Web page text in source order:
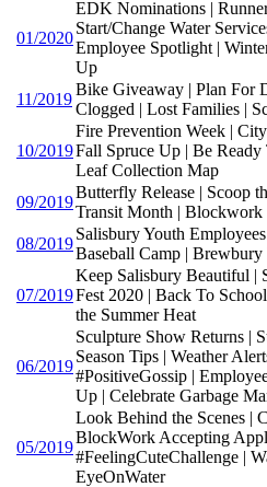
01/2020
EDK Nominations |
Start/Change Water
Employee Spotlight |
Up
11/2019
Bike Giveaway | Plan For
Clogged | Lost Families |
10/2019
Fire Prevention Week |
Fall Spruce Up | Be
Leaf Collection Map
09/2019
Butterfly Release | Scoop
Transit Month |
08/2019
Salisbury Youth
Baseball Camp |
07/2019
Keep Salisbury Beautiful |
Fest 2020 | Back To
the Summer Heat
06/2019
Sculpture Show Returns |
Season Tips | Weather
#PositiveGossip |
Up | Celebrate Garbage
05/2019
Look Behind the Scenes |
BlockWork Accepting
#FeelingCuteChallenge |
EyeOnWater